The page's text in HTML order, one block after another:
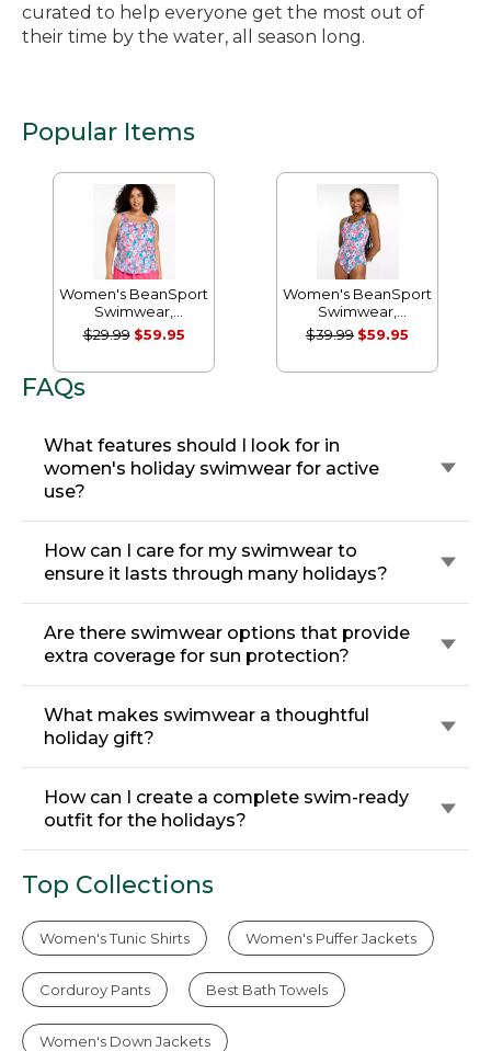
curated to help everyone get the most out of
their time by the water, all season long.
Popular Items
Women's BeanSport
Swimwear,
Scoopneck Tankini
Top, Print
$29.99 $59.95
Women's BeanSport
Swimwear,
Scoopneck Tanksuit
Print
$39.99 $59.95
FAQs
What features should I look for in
women's holiday swimwear for active
use?
How can I care for my swimwear to
ensure it lasts through many holidays?
Are there swimwear options that provide
extra coverage for sun protection?
What makes swimwear a thoughtful
holiday gift?
How can I create a complete swim-ready
outfit for the holidays?
Top Collections
Women's Tunic Shirts Women's Puffer Jackets
Corduroy Pants Best Bath Towels
Women's Down Jackets